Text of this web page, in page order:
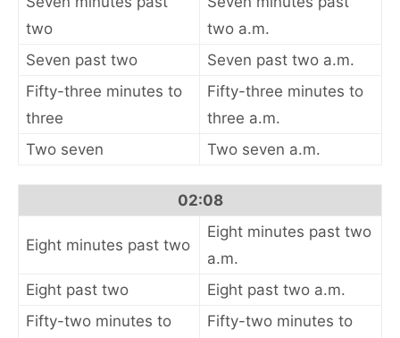
two
two a.m.
Seven past two
Seven past two a.m.
Fifty-three minutes to
three
Fifty-three minutes to
three a.m.
Two seven
Two seven a.m.
02:08
Eight minutes past two
Eight minutes past two
a.m.
Eight past two
Eight past two a.m.
Fifty-two minutes to
Fifty-two minutes to